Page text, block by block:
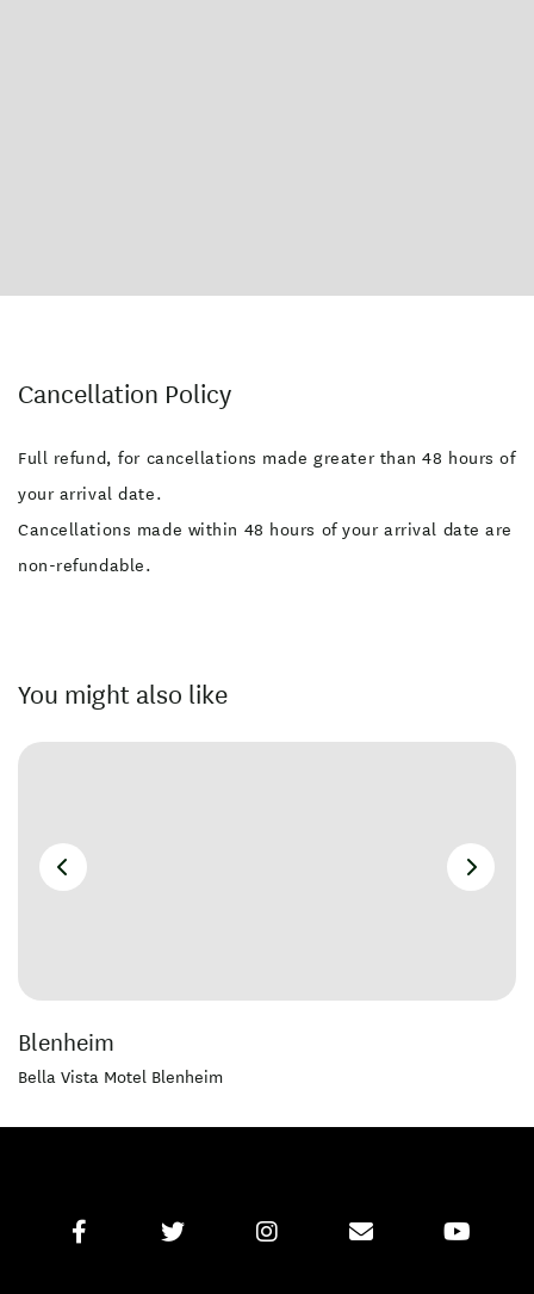
Cancellation Policy
Full refund, for cancellations made greater than 48 hours of
your arrival date.
Cancellations made within 48 hours of your arrival date are
non-refundable.
You might also like
Blenheim
Bella Vista Motel Blenheim